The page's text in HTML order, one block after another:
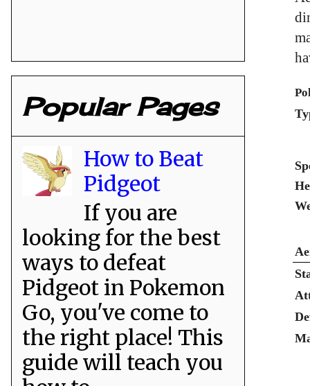
Popular Pages
How to Beat
Pidgeot
If you are
looking for the best
ways to defeat
Pidgeot in Pokemon
Go, you've come to
the right place! This
guide will teach you